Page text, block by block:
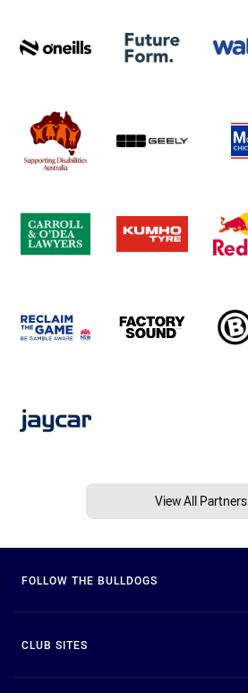
View All Partners
FOLLOW THE BULLDOGS
CLUB SITES